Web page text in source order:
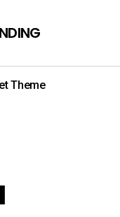
Theme